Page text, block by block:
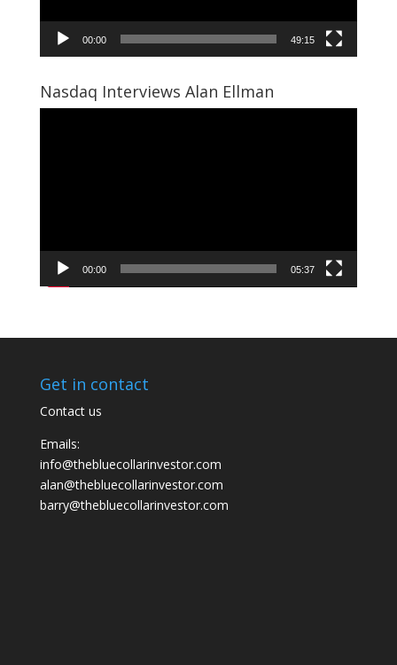
00:00 49:15
Nasdaq Interviews Alan Ellman
00:00 05:37
Get in contact
Contact us
Emails:
info@thebluecollarinvestor.com
alan@thebluecollarinvestor.com
barry@thebluecollarinvestor.com